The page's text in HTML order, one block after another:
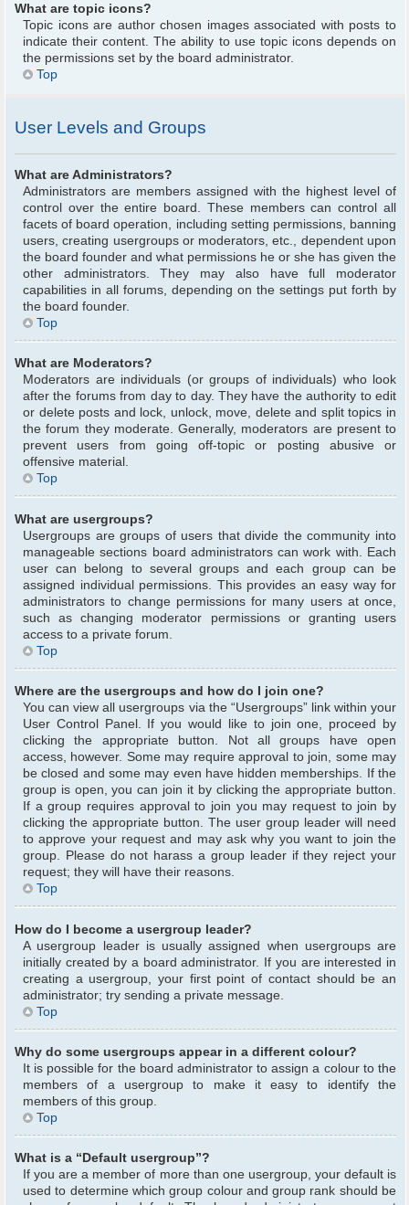
What are topic icons?
Topic icons are author chosen images associated with posts to
indicate their content. The ability to use topic icons depends on
the permissions set by the board administrator.
Top
User Levels and Groups
What are Administrators?
Administrators are members assigned with the highest level of
control over the entire board. These members can control all
facets of board operation, including setting permissions, banning
users, creating usergroups or moderators, etc., dependent upon
the board founder and what permissions he or she has given the
other administrators. They may also have full moderator
capabilities in all forums, depending on the settings put forth by
the board founder.
Top
What are Moderators?
Moderators are individuals (or groups of individuals) who look
after the forums from day to day. They have the authority to edit
or delete posts and lock, unlock, move, delete and split topics in
the forum they moderate. Generally, moderators are present to
prevent users from going off-topic or posting abusive or
offensive material.
Top
What are usergroups?
Usergroups are groups of users that divide the community into
manageable sections board administrators can work with. Each
user can belong to several groups and each group can be
assigned individual permissions. This provides an easy way for
administrators to change permissions for many users at once,
such as changing moderator permissions or granting users
access to a private forum.
Top
Where are the usergroups and how do I join one?
You can view all usergroups via the “Usergroups” link within your
User Control Panel. If you would like to join one, proceed by
clicking the appropriate button. Not all groups have open
access, however. Some may require approval to join, some may
be closed and some may even have hidden memberships. If the
group is open, you can join it by clicking the appropriate button.
If a group requires approval to join you may request to join by
clicking the appropriate button. The user group leader will need
to approve your request and may ask why you want to join the
group. Please do not harass a group leader if they reject your
request; they will have their reasons.
Top
How do I become a usergroup leader?
A usergroup leader is usually assigned when usergroups are
initially created by a board administrator. If you are interested in
creating a usergroup, your first point of contact should be an
administrator; try sending a private message.
Top
Why do some usergroups appear in a different colour?
It is possible for the board administrator to assign a colour to the
members of a usergroup to make it easy to identify the
members of this group.
Top
What is a “Default usergroup”?
If you are a member of more than one usergroup, your default is
used to determine which group colour and group rank should be